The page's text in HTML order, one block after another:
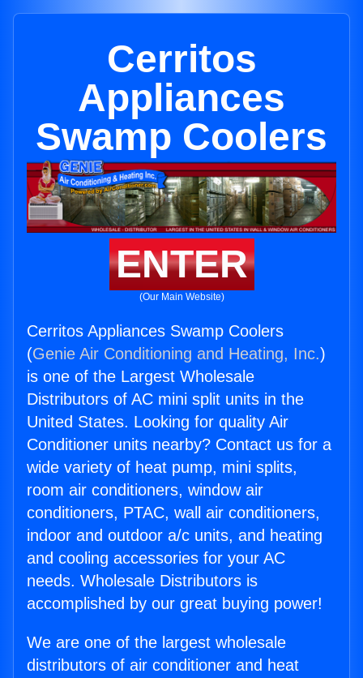
Cerritos
Appliances
Swamp Coolers
ENTER
(Our Main Website)
Cerritos Appliances Swamp Coolers
(Genie Air Conditioning and Heating, Inc.)
is one of the Largest Wholesale
Distributors of AC mini split units in the
United States. Looking for quality Air
Conditioner units nearby? Contact us for a
wide variety of heat pump, mini splits,
room air conditioners, window air
conditioners, PTAC, wall air conditioners,
indoor and outdoor a/c units, and heating
and cooling accessories for your AC
needs. Wholesale Distributors is
accomplished by our great buying power!
We are one of the largest wholesale
distributors of air conditioner and heat